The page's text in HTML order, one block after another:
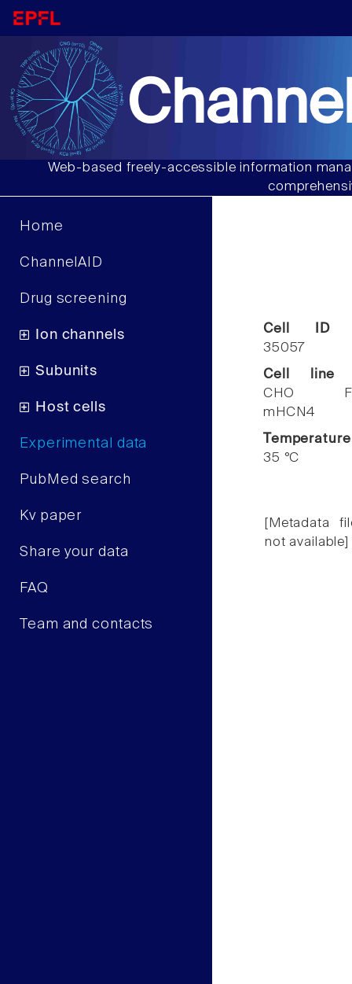
Web-based freely-accessible information
Home
ChannelAID
Drug screening
Ion channels
Subunits
Host cells
Experimental data
PubMed search
Kv paper
Share your data
FAQ
Team and contacts
Cell ID
35057
Cell line
CHO
mHCN4
Temperature
35 °C
[Metadata
not available]